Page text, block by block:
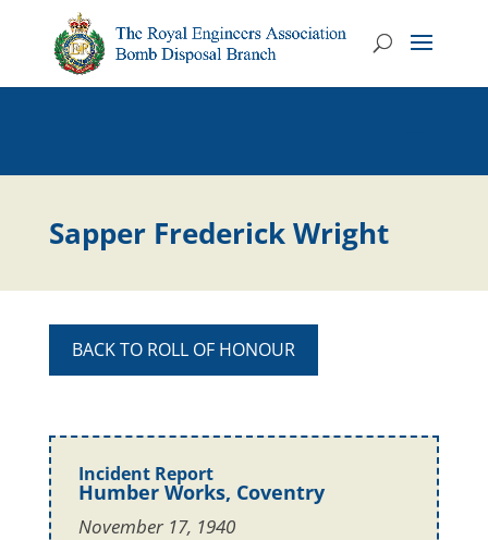
Sapper Frederick Wright
BACK TO ROLL OF HONOUR
Incident Report
Humber Works, Coventry
November 17, 1940